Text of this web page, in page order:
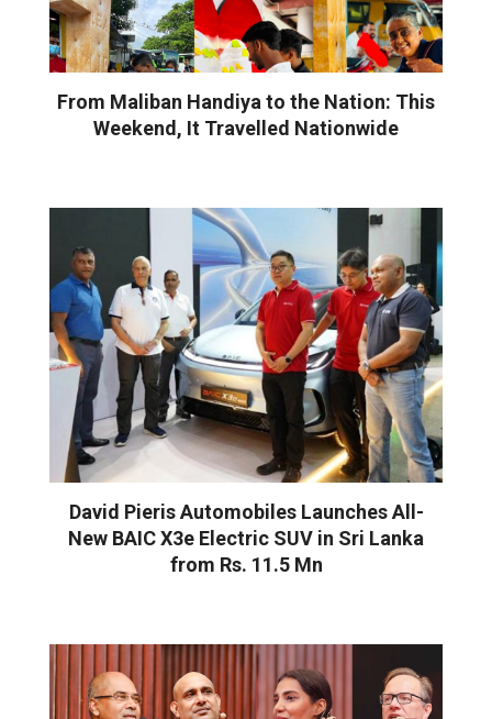
From Maliban Handiya to the Nation: This
Weekend, It Travelled Nationwide
David Pieris Automobiles Launches All-
New BAIC X3e Electric SUV in Sri Lanka
from Rs. 11.5 Mn